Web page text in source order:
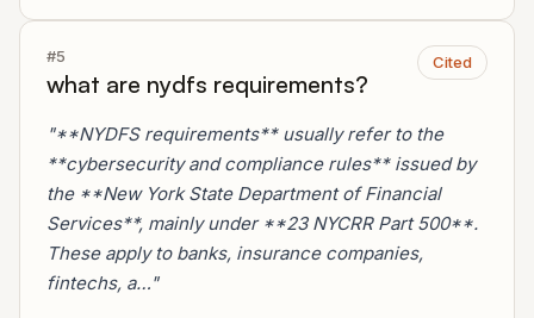
#5
what are nydfs requirements?
Cited
"**NYDFS requirements** usually refer to the
**cybersecurity and compliance rules** issued by
the **New York State Department of Financial
Services**, mainly under **23 NYCRR Part 500**.
These apply to banks, insurance companies,
fintechs, a…"